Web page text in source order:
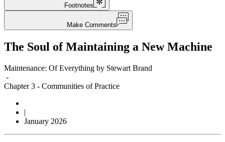
Footnotes
Make Comments
The Soul of Maintaining a New Machine
Maintenance: Of Everything by Stewart Brand
-
Chapter 3 - Communities of Practice
|
January 2026